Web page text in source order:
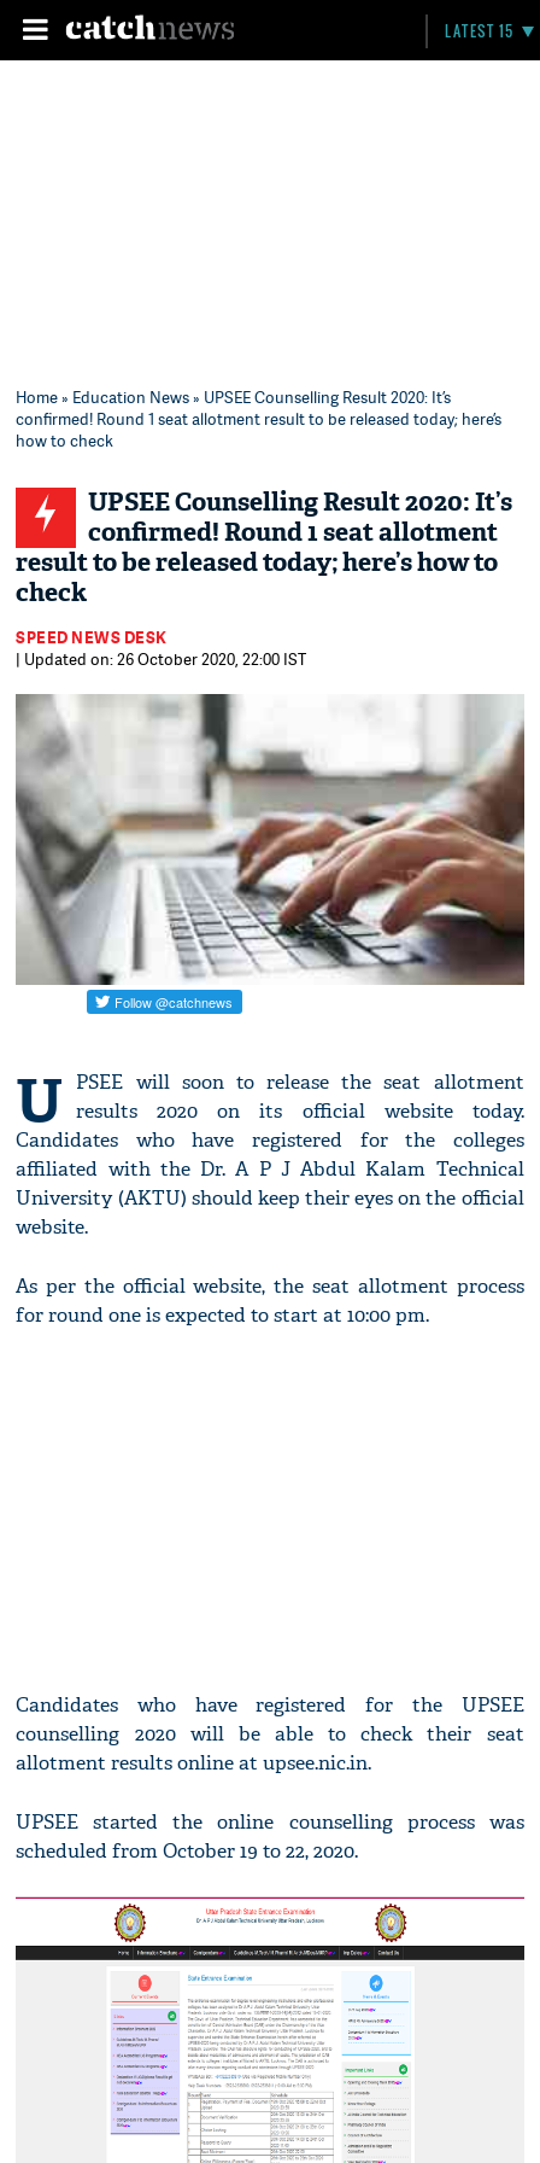
LATEST 15
Home» Education News» UPSEE Counselling Result 2020: It’s
confirmed! Round 1 seat allotment result to be released today; here’s
how to check
UPSEE Counselling Result 2020: It’s
confirmed! Round 1 seat allotment
result to be released today; here’s how to
check
SPEED NEWS DESK
| Updated on: 26 October 2020, 22:00 IST
U
PSEE will soon to release the seat allotment
results 2020 on its official website today.
Candidates who have registered for the colleges
affiliated with the Dr. A P J Abdul Kalam Technical
University (AKTU) should keep their eyes on the official
website.
As per the official website, the seat allotment process
for round one is expected to start at 10:00 pm.
Candidates who have registered for the UPSEE
counselling 2020 will be able to check their seat
allotment results online at upsee.nic.in.
UPSEE started the online counselling process was
scheduled from October 19 to 22, 2020.